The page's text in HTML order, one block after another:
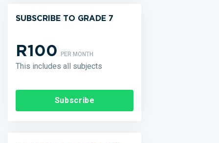
SUBSCRIBE TO GRADE 7
R100PER MONTH
This includes all subjects
Subscribe